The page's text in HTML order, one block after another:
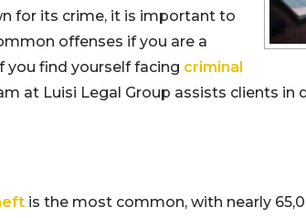
for its crime, it is important to
offenses if you are a
you find yourself facing criminal
at Luisi Legal Group assists clients in
is the most common, with nearly